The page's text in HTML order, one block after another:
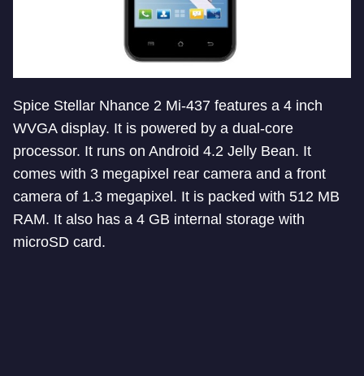
Spice Stellar Nhance 2 Mi-437 features a 4 inch
WVGA display. It is powered by a dual-core
processor. It runs on Android 4.2 Jelly Bean. It
comes with 3 megapixel rear camera and a front
camera of 1.3 megapixel. It is packed with 512 MB
RAM. It also has a 4 GB internal storage with
microSD card.